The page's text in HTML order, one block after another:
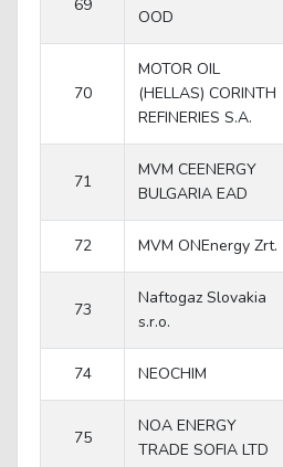
69
OOD
70
MOTOR OIL
(HELLAS) CORINTH
REFINERIES S.A.
71
MVM CEENERGY
BULGARIA EAD
72 MVM ONEnergy Zrt.
73
Naftogaz Slovakia
s.r.o.
74 NEOCHIM
75
NOA ENERGY
TRADE SOFIA LTD